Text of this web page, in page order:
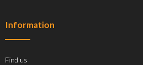
Information
Find us